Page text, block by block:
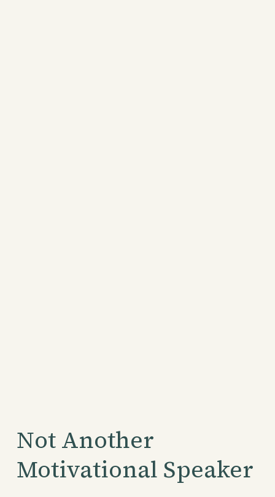
Not Another
Motivational Speaker